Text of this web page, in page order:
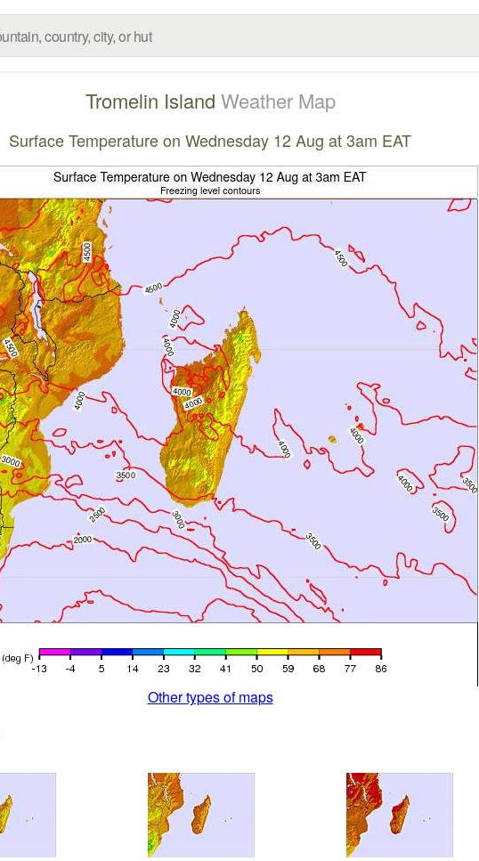
Tromelin Island Weather Map
Surface Temperature on Wednesday 12 Aug at 3am EAT
Other types of maps